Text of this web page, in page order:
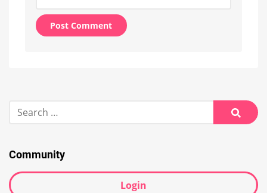
for:
Search
Community
Login